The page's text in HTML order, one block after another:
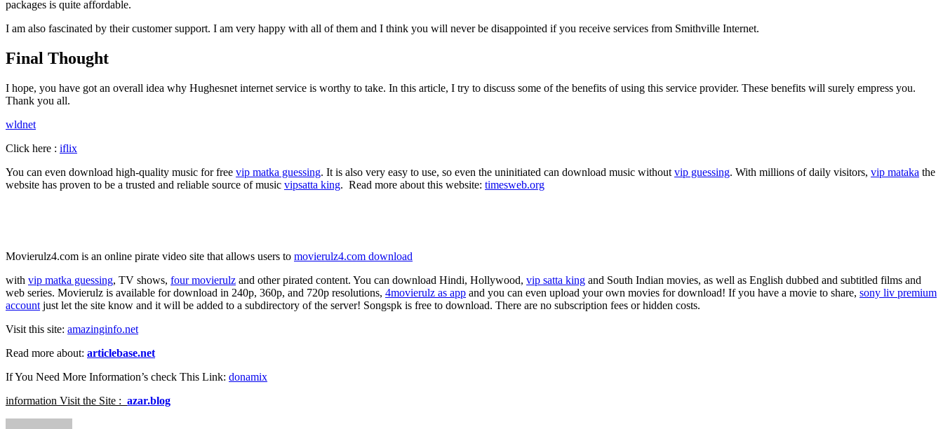
packages is quite affordable.
I am also fascinated by their customer support. I am very happy with all of them and I think you will never be disappointed if you receive services from Smithville Internet.
Final Thought
I hope, you have got an overall idea why Hughesnet internet service is worthy to take. In this article, I try to discuss some of the benefits of using this service provider. These benefits will surely empress you.
Thank you all.
wldnet
Click here : iflix
You can even download high-quality music for free vip matka guessing. It is also very easy to use, so even the uninitiated can download music without vip guessing. With millions of daily visitors, vip mataka the
website has proven to be a trusted and reliable source of music vipsatta king. Read more about this website: timesweb.org
Movierulz4.com is an online pirate video site that allows users to movierulz4.com download
with vip matka guessing, TV shows, four movierulz and other pirated content. You can download Hindi, Hollywood, vip satta king and South Indian movies, as well as English dubbed and subtitled films and
web series. Movierulz is available for download in 240p, 360p, and 720p resolutions, 4movierulz as app and you can even upload your own movies for download! If you have a movie to share, sony liv premium
account just let the site know and it will be added to a subdirectory of the server! Songspk is free to download. There are no subscription fees or hidden costs.
Visit this site: amazinginfo.net
Read more about: articlebase.net
If You Need More Information’s check This Link: donamix
information Visit the Site : azar.blog